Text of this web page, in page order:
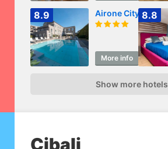
8.9 Airone City Hotel
More info Book
8.8
Show more hotels
Cibali